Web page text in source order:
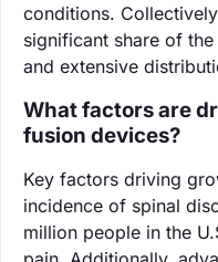
conditions.
significant share of
and extensive
What factors are
fusion devices?
Key factors driving
incidence of spinal
million people in the